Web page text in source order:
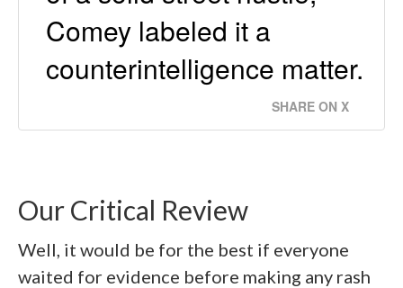
Comey labeled it a
counterintelligence matter.
SHARE ON X
Our Critical Review
Well, it would be for the best if everyone
waited for evidence before making any rash